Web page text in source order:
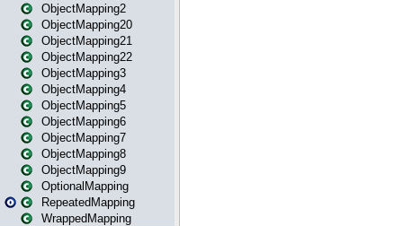
ObjectMapping2
ObjectMapping20
ObjectMapping21
ObjectMapping22
ObjectMapping3
ObjectMapping4
ObjectMapping5
ObjectMapping6
ObjectMapping7
ObjectMapping8
ObjectMapping9
OptionalMapping
RepeatedMapping
WrappedMapping